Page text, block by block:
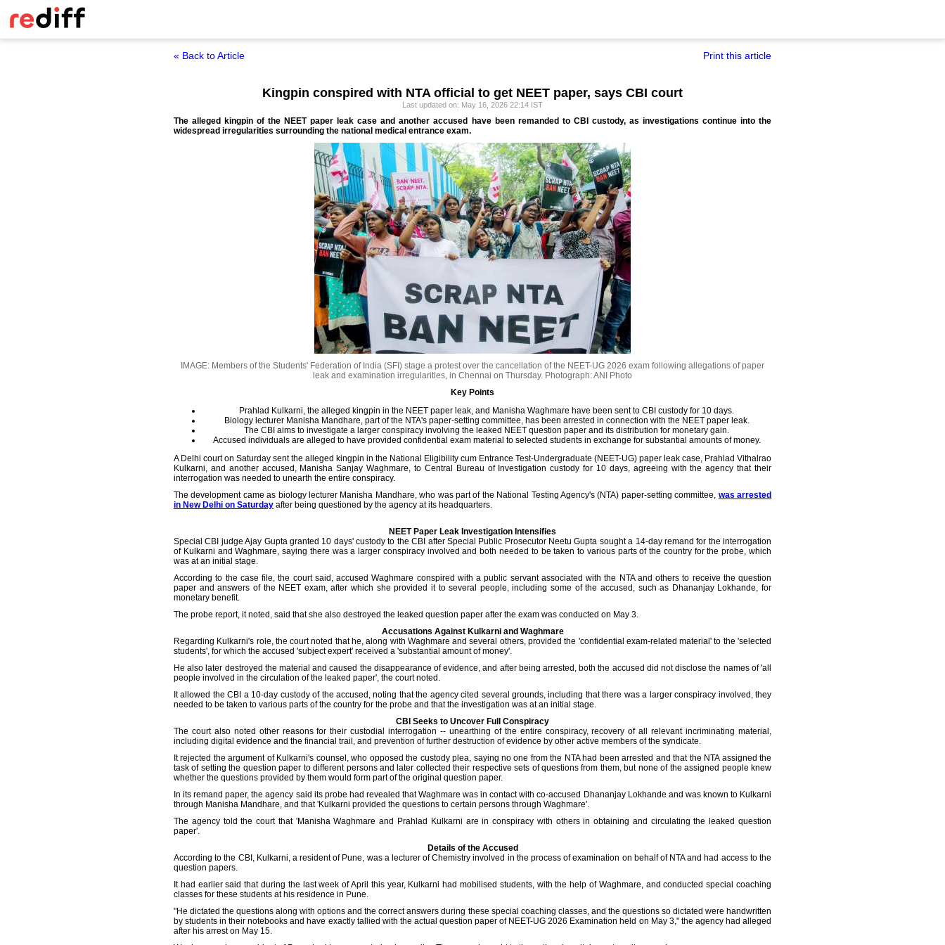
« Back to Article Print this article
Kingpin conspired with NTA official to get NEET paper, says CBI court
Last updated on: May 16, 2026 22:14 IST
The alleged kingpin of the NEET paper leak case and another accused have been remanded to CBI custody, as investigations continue into the
widespread irregularities surrounding the national medical entrance exam.
IMAGE: Members of the Students' Federation of India (SFI) stage a protest over the cancellation of the NEET-UG 2026 exam following allegations of paper
leak and examination irregularities, in Chennai on Thursday. Photograph: ANI Photo
Key Points
Prahlad Kulkarni, the alleged kingpin in the NEET paper leak, and Manisha Waghmare have been sent to CBI custody for 10 days.
Biology lecturer Manisha Mandhare, part of the NTA's paper-setting committee, has been arrested in connection with the NEET paper leak.
The CBI aims to investigate a larger conspiracy involving the leaked NEET question paper and its distribution for monetary gain.
Accused individuals are alleged to have provided confidential exam material to selected students in exchange for substantial amounts of money.
A Delhi court on Saturday sent the alleged kingpin in the National Eligibility cum Entrance Test-Undergraduate (NEET-UG) paper leak case, Prahlad Vithalrao
Kulkarni, and another accused, Manisha Sanjay Waghmare, to Central Bureau of Investigation custody for 10 days, agreeing with the agency that their
interrogation was needed to unearth the entire conspiracy.
The development came as biology lecturer Manisha Mandhare, who was part of the National Testing Agency's (NTA) paper-setting committee, was arrested
in New Delhi on Saturday after being questioned by the agency at its headquarters.
NEET Paper Leak Investigation Intensifies
Special CBI judge Ajay Gupta granted 10 days' custody to the CBI after Special Public Prosecutor Neetu Gupta sought a 14-day remand for the interrogation
of Kulkarni and Waghmare, saying there was a larger conspiracy involved and both needed to be taken to various parts of the country for the probe, which
was at an initial stage.
According to the case file, the court said, accused Waghmare conspired with a public servant associated with the NTA and others to receive the question
paper and answers of the NEET exam, after which she provided it to several people, including some of the accused, such as Dhananjay Lokhande, for
monetary benefit.
The probe report, it noted, said that she also destroyed the leaked question paper after the exam was conducted on May 3.
Accusations Against Kulkarni and Waghmare
Regarding Kulkarni's role, the court noted that he, along with Waghmare and several others, provided the 'confidential exam-related material' to the 'selected
students', for which the accused 'subject expert' received a 'substantial amount of money'.
He also later destroyed the material and caused the disappearance of evidence, and after being arrested, both the accused did not disclose the names of 'all
people involved in the circulation of the leaked paper', the court noted.
It allowed the CBI a 10-day custody of the accused, noting that the agency cited several grounds, including that there was a larger conspiracy involved, they
needed to be taken to various parts of the country for the probe and that the investigation was at an initial stage.
CBI Seeks to Uncover Full Conspiracy
The court also noted other reasons for their custodial interrogation -- unearthing of the entire conspiracy, recovery of all relevant incriminating material,
including digital evidence and the financial trail, and prevention of further destruction of evidence by other active members of the syndicate.
It rejected the argument of Kulkarni's counsel, who opposed the custody plea, saying no one from the NTA had been arrested and that the NTA assigned the
task of setting the question paper to different persons and later collected their respective sets of questions from them, but none of the assigned people knew
whether the questions provided by them would form part of the original question paper.
In its remand paper, the agency said its probe had revealed that Waghmare was in contact with co-accused Dhananjay Lokhande and was known to Kulkarni
through Manisha Mandhare, and that 'Kulkarni provided the questions to certain persons through Waghmare'.
The agency told the court that 'Manisha Waghmare and Prahlad Kulkarni are in conspiracy with others in obtaining and circulating the leaked question
paper'.
Details of the Accused
According to the CBI, Kulkarni, a resident of Pune, was a lecturer of Chemistry involved in the process of examination on behalf of NTA and had access to the
question papers.
It had earlier said that during the last week of April this year, Kulkarni had mobilised students, with the help of Waghmare, and conducted special coaching
classes for these students at his residence in Pune.
"He dictated the questions along with options and the correct answers during these special coaching classes, and the questions so dictated were handwritten
by students in their notebooks and have exactly tallied with the actual question paper of NEET-UG 2026 Examination held on May 3," the agency had alleged
after his arrest on May 15.